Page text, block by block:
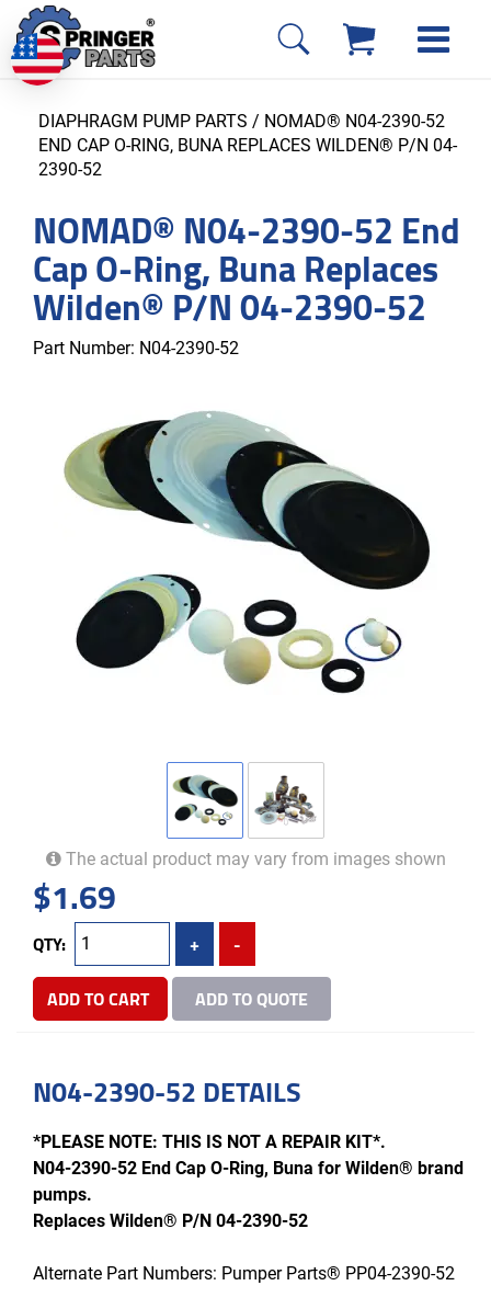
DIAPHRAGM PUMP PARTS / NOMAD® N04-2390-52
END CAP O-RING, BUNA REPLACES WILDEN® P/N 04-
2390-52
NOMAD® N04-2390-52 End
Cap O-Ring, Buna Replaces
Wilden® P/N 04-2390-52
Part Number: N04-2390-52
The actual product may vary from images shown
$1.69
QTY: +
-
ADD TO CART
ADD TO QUOTE
N04-2390-52 DETAILS
*PLEASE NOTE: THIS IS NOT A REPAIR KIT*.
N04-2390-52 End Cap O-Ring, Buna for Wilden® brand
pumps.
Replaces Wilden® P/N 04-2390-52
Alternate Part Numbers: Pumper Parts® PP04-2390-52